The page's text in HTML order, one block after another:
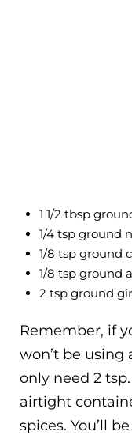
1 1/2 tbsp
1/4 tsp ground
1/8 tsp ground
1/8 tsp ground
2 tsp ground
Remember, if
won’t be using
only need 2
airtight
spices. You’ll